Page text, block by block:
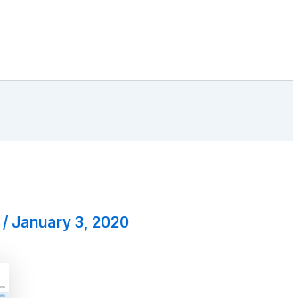
/ January 3, 2020